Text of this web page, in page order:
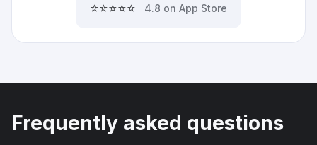
⭐⭐⭐⭐⭐ 4.8 on App Store
Frequently asked questions